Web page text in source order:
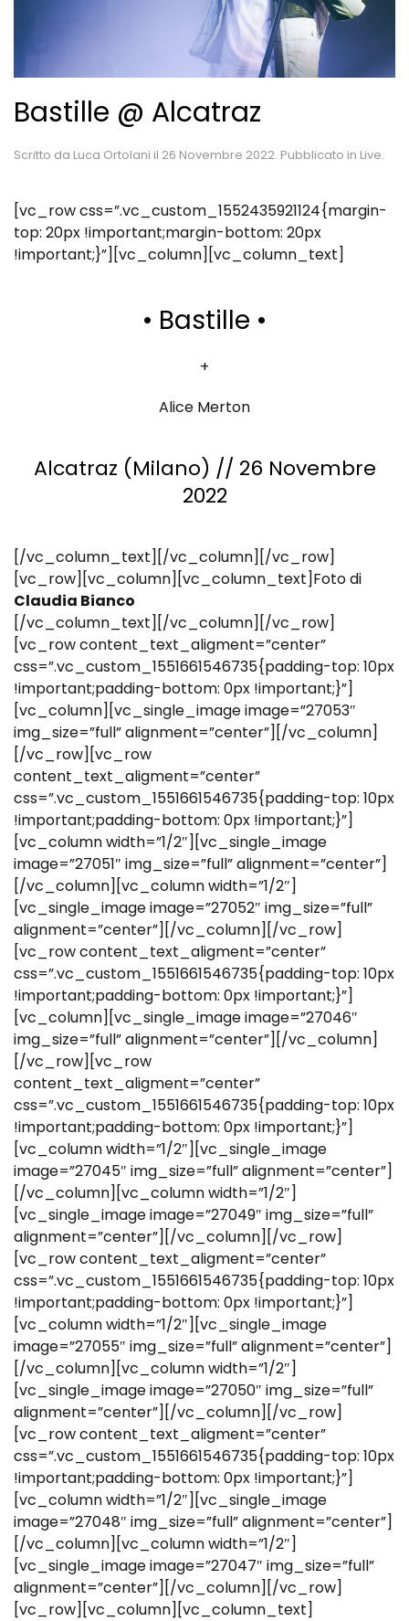
Bastille @ Alcatraz
Scritto da Luca Ortolani il 26 Novembre 2022. Pubblicato in Live.
[vc_row css=”.vc_custom_1552435921124{margin-
top: 20px !important;margin-bottom: 20px
!important;}”][vc_column][vc_column_text]
• Bastille •
+
Alice Merton
Alcatraz (Milano) // 26 Novembre
2022
[/vc_column_text][/vc_column][/vc_row]
[vc_row][vc_column][vc_column_text]Foto di
Claudia Bianco
[/vc_column_text][/vc_column][/vc_row]
[vc_row content_text_aligment=”center”
css=”.vc_custom_1551661546735{padding-top: 10px
!important;padding-bottom: 0px !important;}”]
[vc_column][vc_single_image image=”27053″
img_size=”full” alignment=”center”][/vc_column]
[/vc_row][vc_row
content_text_aligment=”center”
css=”.vc_custom_1551661546735{padding-top: 10px
!important;padding-bottom: 0px !important;}”]
[vc_column width=”1/2″][vc_single_image
image=”27051″ img_size=”full” alignment=”center”]
[/vc_column][vc_column width=”1/2″]
[vc_single_image image=”27052″ img_size=”full”
alignment=”center”][/vc_column][/vc_row]
[vc_row content_text_aligment=”center”
css=”.vc_custom_1551661546735{padding-top: 10px
!important;padding-bottom: 0px !important;}”]
[vc_column][vc_single_image image=”27046″
img_size=”full” alignment=”center”][/vc_column]
[/vc_row][vc_row
content_text_aligment=”center”
css=”.vc_custom_1551661546735{padding-top: 10px
!important;padding-bottom: 0px !important;}”]
[vc_column width=”1/2″][vc_single_image
image=”27045″ img_size=”full” alignment=”center”]
[/vc_column][vc_column width=”1/2″]
[vc_single_image image=”27049″ img_size=”full”
alignment=”center”][/vc_column][/vc_row]
[vc_row content_text_aligment=”center”
css=”.vc_custom_1551661546735{padding-top: 10px
!important;padding-bottom: 0px !important;}”]
[vc_column width=”1/2″][vc_single_image
image=”27055″ img_size=”full” alignment=”center”]
[/vc_column][vc_column width=”1/2″]
[vc_single_image image=”27050″ img_size=”full”
alignment=”center”][/vc_column][/vc_row]
[vc_row content_text_aligment=”center”
css=”.vc_custom_1551661546735{padding-top: 10px
!important;padding-bottom: 0px !important;}”]
[vc_column width=”1/2″][vc_single_image
image=”27048″ img_size=”full” alignment=”center”]
[/vc_column][vc_column width=”1/2″]
[vc_single_image image=”27047″ img_size=”full”
alignment=”center”][/vc_column][/vc_row]
[vc_row][vc_column][vc_column_text]